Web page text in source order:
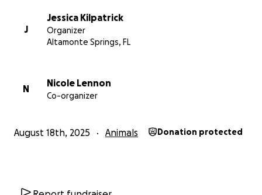
J
Jessica Kilpatrick
Organizer
Altamonte Springs, FL
N
Nicole Lennon
Co-organizer
August 18th, 2025 Animals Donation protected